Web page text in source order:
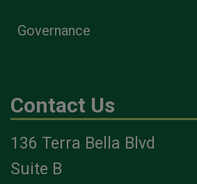
Governance
Contact Us
136 Terra Bella Blvd
Suite B